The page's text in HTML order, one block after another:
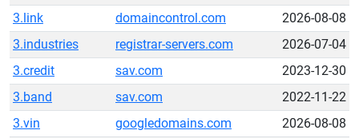
3.link
domaincontrol.com
2026-08-08
3.industries
registrar-servers.com
2026-07-04
3.credit
sav.com
2023-12-30
3.band
sav.com
2022-11-22
3.vin
googledomains.com
2026-08-08